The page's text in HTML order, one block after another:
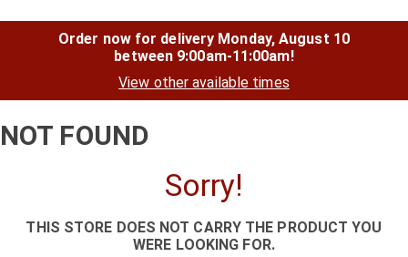
Order now for delivery Monday, August 10
between 9:00am-11:00am!
View other available times
NOT FOUND
Sorry!
THIS STORE DOES NOT CARRY THE PRODUCT YOU
WERE LOOKING FOR.